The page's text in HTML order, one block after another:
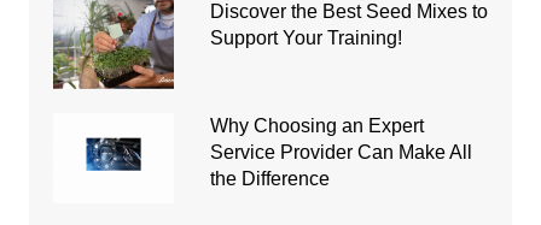
Discover the Best Seed Mixes to
Support Your Training!
Why Choosing an Expert
Service Provider Can Make All
the Difference